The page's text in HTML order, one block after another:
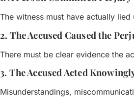
The witness must have actually
2. The Accused Caused the
There must be clear evidence the
3. The Accused Acted
Misunderstandings,